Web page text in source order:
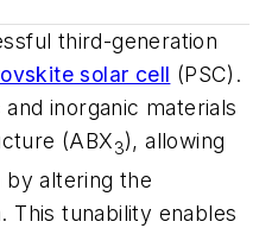
third-generation
solar cell (PSC).
inorganic materials
(ABX3), allowing
by altering the
This tunability enables